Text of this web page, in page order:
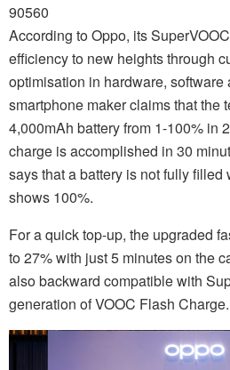
90560
According to Oppo, its
efficiency to new heights through
optimisation in hardware, software
smartphone maker claims that the
4,000mAh battery from 1-100% in
charge is accomplished in 30
says that a battery is not fully
shows 100%.
For a quick top-up, the upgraded
to 27% with just 5 minutes on the
also backward compatible with
generation of VOOC Flash Charge.